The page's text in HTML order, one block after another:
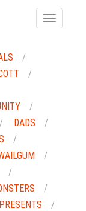
Toggle
DADS
PRESENTS